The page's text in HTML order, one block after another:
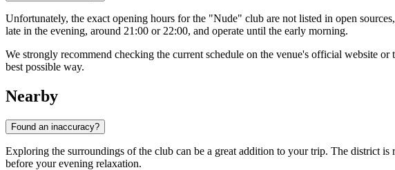
Unfortunately, the exact opening hours for the "Nude" club are not listed in open
late in the evening, around 21:00 or 22:00, and operate until the early morning.
We strongly recommend checking the current schedule on the venue's official website
best possible way.
Nearby
Found an inaccuracy?
Exploring the surroundings of the club can be a great addition to your trip. The district
before your evening relaxation.